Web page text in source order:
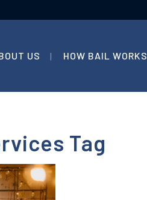
US HOW BAIL WORKS
Tag